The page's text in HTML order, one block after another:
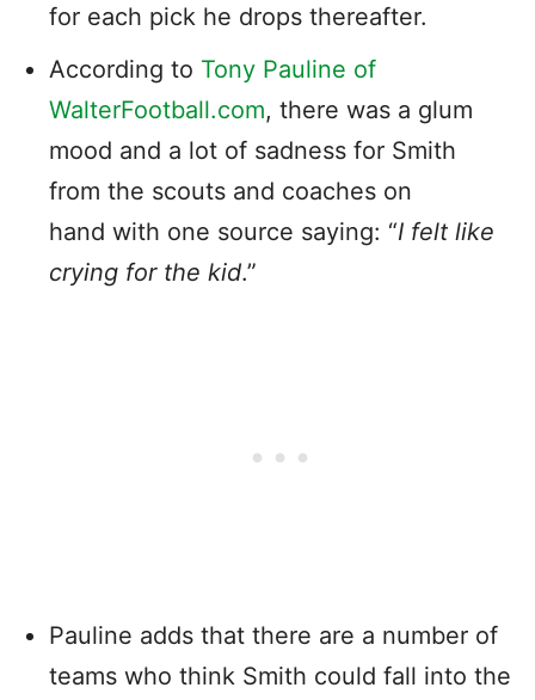
for each pick he drops thereafter.
According to Tony Pauline of
WalterFootball.com, there was a glum
mood and a lot of sadness for Smith
from the scouts and coaches on
hand with one source saying: “I felt like
crying for the kid.”
Pauline adds that there are a number of
teams who think Smith could fall into the